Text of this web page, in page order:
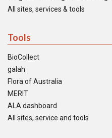
All sites, services & tools
Tools
BioCollect
galah
Flora of Australia
MERIT
ALA dashboard
All sites, service and tools